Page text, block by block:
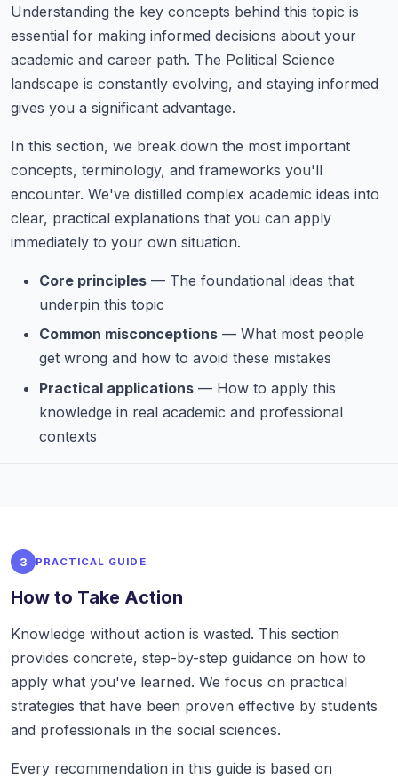
Understanding the key concepts behind this topic is
essential for making informed decisions about your
academic and career path. The Political Science
landscape is constantly evolving, and staying informed
gives you a significant advantage.
In this section, we break down the most important
concepts, terminology, and frameworks you'll
encounter. We've distilled complex academic ideas into
clear, practical explanations that you can apply
immediately to your own situation.
Core principles — The foundational ideas that
underpin this topic
Common misconceptions — What most people
get wrong and how to avoid these mistakes
Practical applications — How to apply this
knowledge in real academic and professional
contexts
3 PRACTICAL GUIDE
How to Take Action
Knowledge without action is wasted. This section
provides concrete, step-by-step guidance on how to
apply what you've learned. We focus on practical
strategies that have been proven effective by students
and professionals in the social sciences.
Every recommendation in this guide is based on